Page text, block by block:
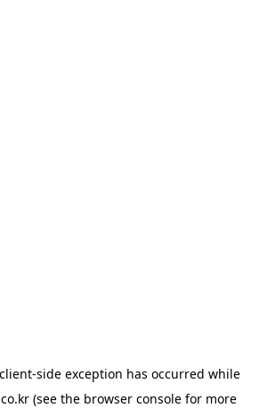
client-side exception has occurred while
(see the browser console for more